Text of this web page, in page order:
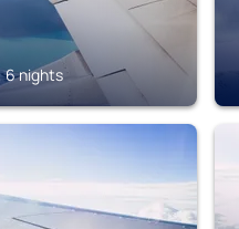
6 nights